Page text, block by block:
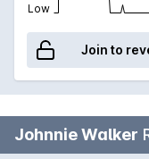
Low
Join to
Johnnie Walker